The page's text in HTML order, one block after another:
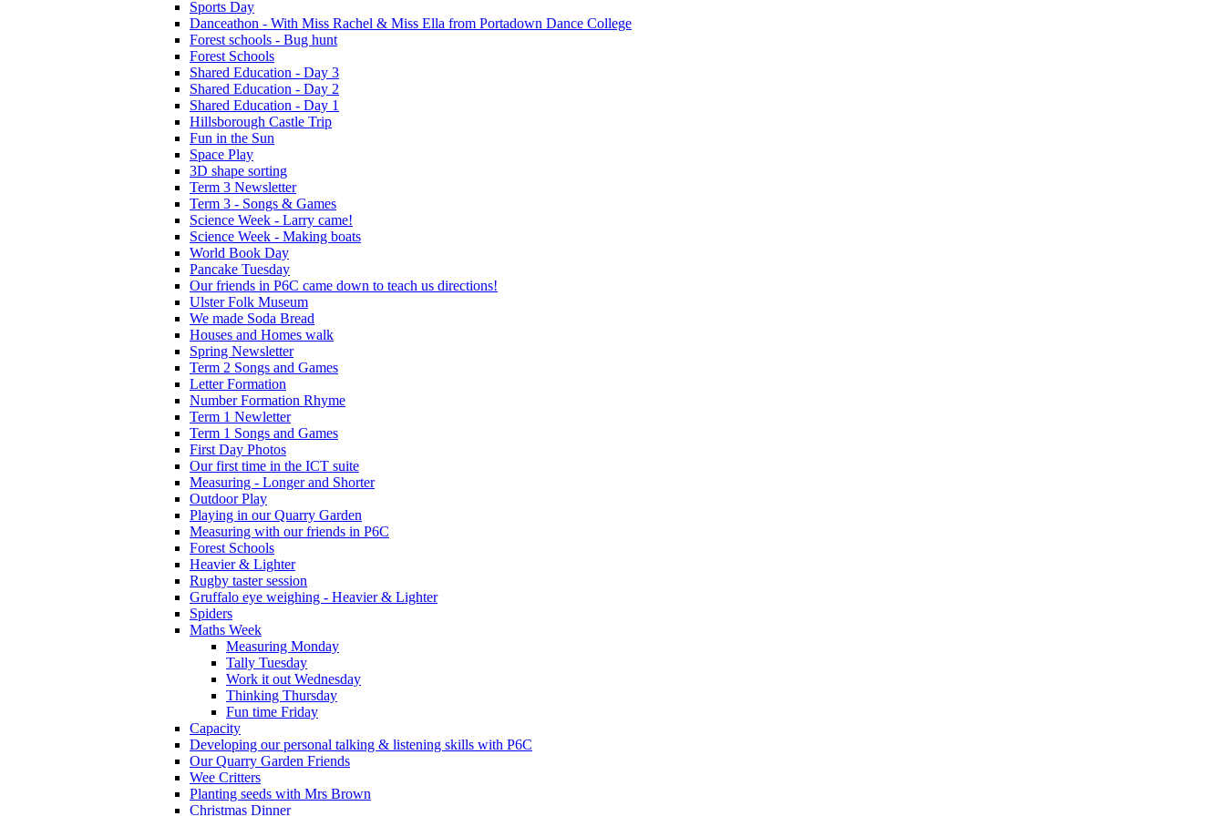
Sports Day
Danceathon - With Miss Rachel & Miss Ella from Portadown Dance College
Forest schools - Bug hunt
Forest Schools
Shared Education - Day 3
Shared Education - Day 2
Shared Education - Day 1
Hillsborough Castle Trip
Fun in the Sun
Space Play
3D shape sorting
Term 3 Newsletter
Term 3 - Songs & Games
Science Week - Larry came!
Science Week - Making boats
World Book Day
Pancake Tuesday
Our friends in P6C came down to teach us directions!
Ulster Folk Museum
We made Soda Bread
Houses and Homes walk
Spring Newsletter
Term 2 Songs and Games
Letter Formation
Number Formation Rhyme
Term 1 Newletter
Term 1 Songs and Games
First Day Photos
Our first time in the ICT suite
Measuring - Longer and Shorter
Outdoor Play
Playing in our Quarry Garden
Measuring with our friends in P6C
Forest Schools
Heavier & Lighter
Rugby taster session
Gruffalo eye weighing - Heavier & Lighter
Spiders
Maths Week
Measuring Monday
Tally Tuesday
Work it out Wednesday
Thinking Thursday
Fun time Friday
Capacity
Developing our personal talking & listening skills with P6C
Our Quarry Garden Friends
Wee Critters
Planting seeds with Mrs Brown
Christmas Dinner